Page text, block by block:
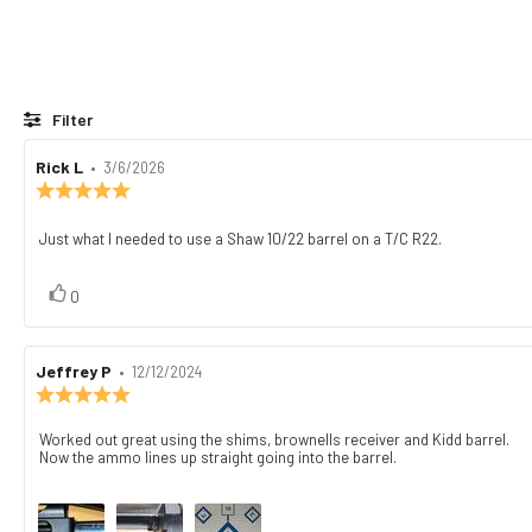
Filter
Review
author:
Rick L • Review
date:
3/6/2026
out
Review
Just what I needed to use a Shaw 10/22 barrel on a T/C R22.
Vote
0
Review
author:
Jeffrey P • Review
12/12/2024
out
of
stars
Review
text:
Worked out great using the shims, brownells receiver and Kidd barrel.
Now the ammo lines up straight going into the barrel.